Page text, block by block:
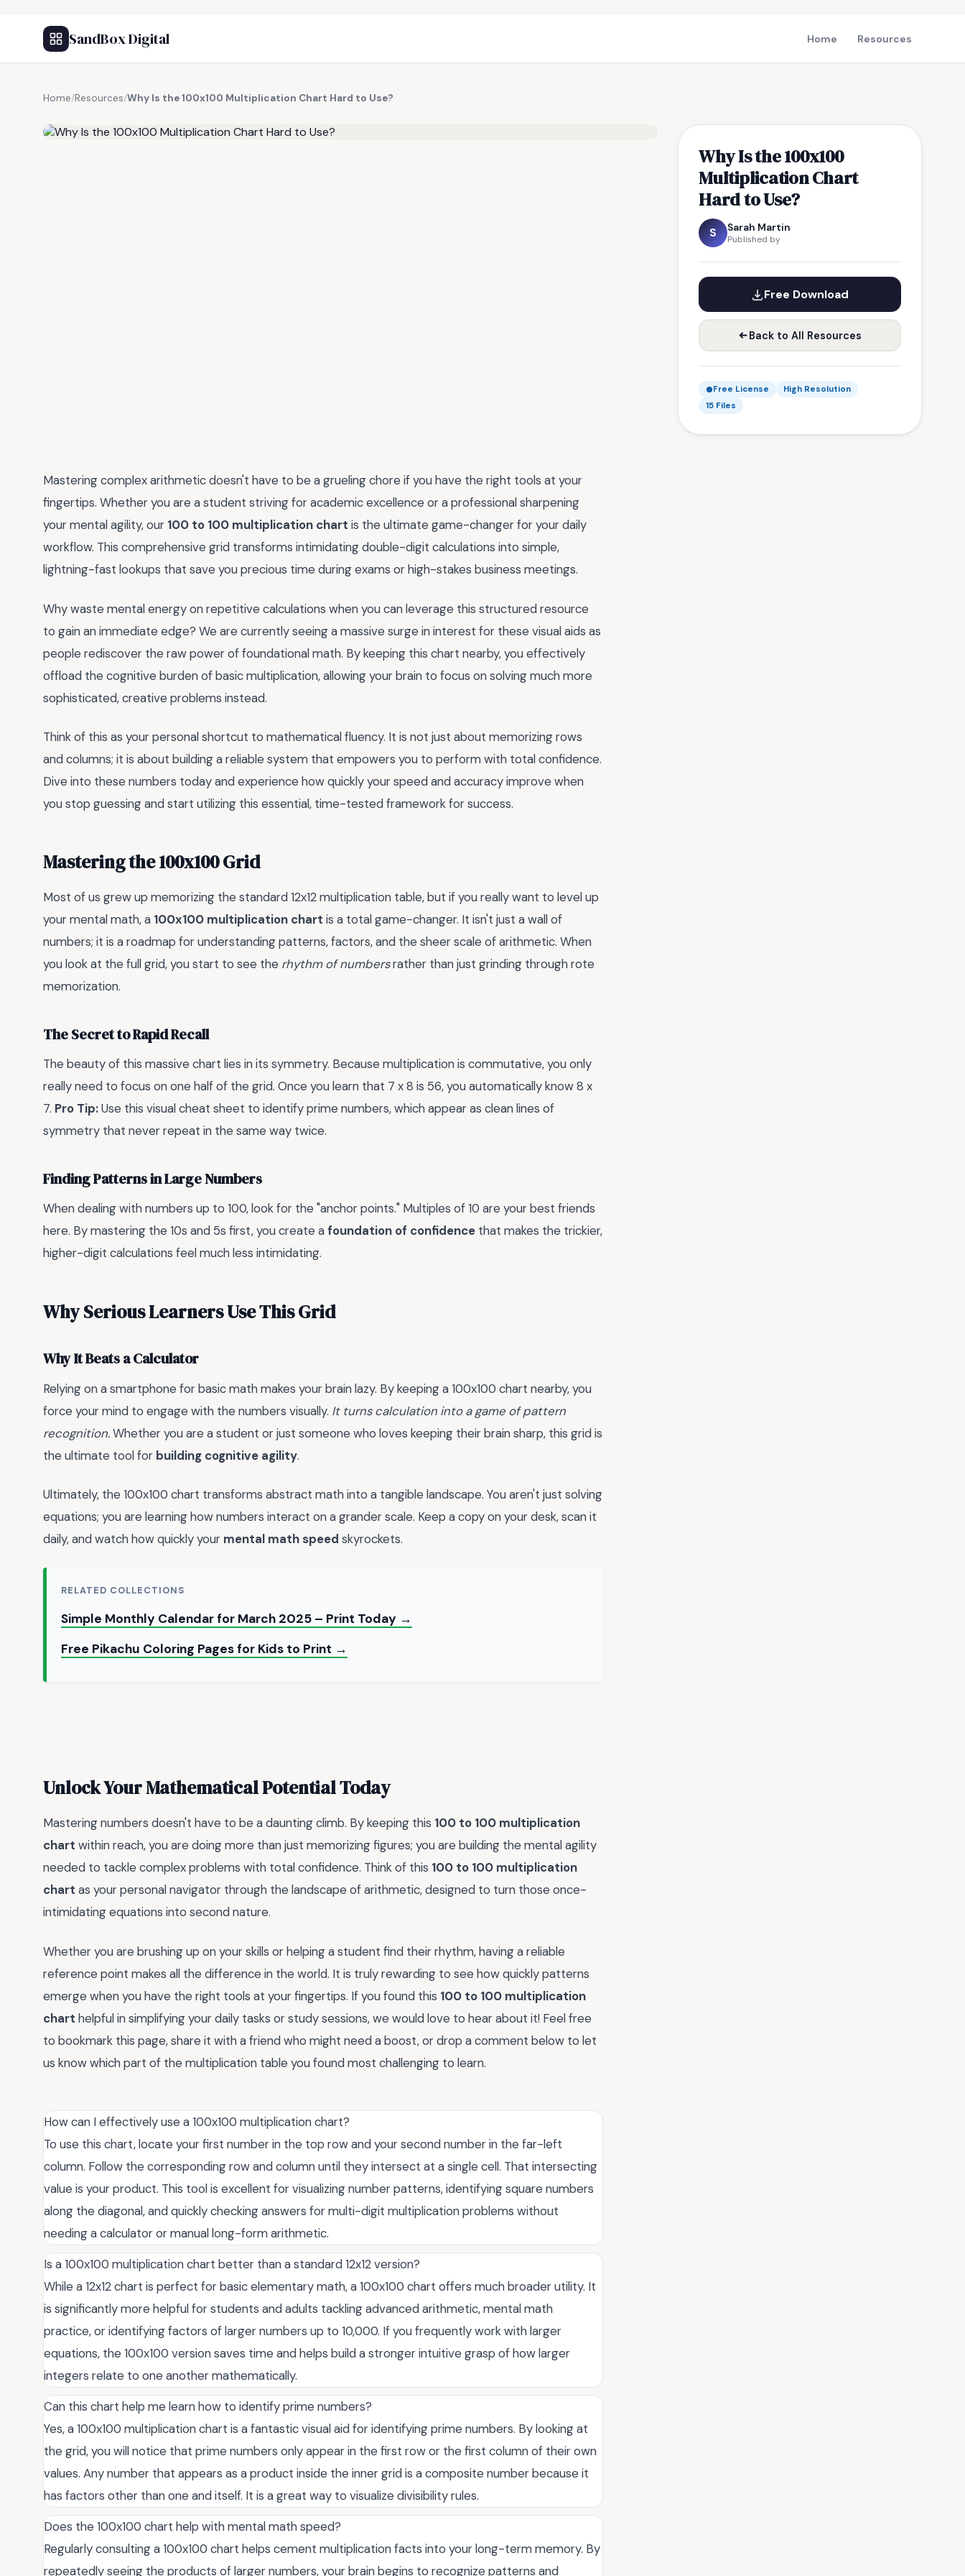
SandBox Digital Home Resources
Home/Resources/Why Is the 100x100 Multiplication Chart Hard to Use?
Why Is the 100x100
Multiplication Chart
Hard to Use?
S Sarah Martin
Published by
Free Download
Back to All Resources
Free License
High Resolution
15 Files
Mastering complex arithmetic doesn't have to be a grueling chore if you have the right tools at your
fingertips. Whether you are a student striving for academic excellence or a professional sharpening
your mental agility, our 100 to 100 multiplication chart is the ultimate game-changer for your daily
workflow. This comprehensive grid transforms intimidating double-digit calculations into simple,
lightning-fast lookups that save you precious time during exams or high-stakes business meetings.
Why waste mental energy on repetitive calculations when you can leverage this structured resource
to gain an immediate edge? We are currently seeing a massive surge in interest for these visual aids as
people rediscover the raw power of foundational math. By keeping this chart nearby, you effectively
offload the cognitive burden of basic multiplication, allowing your brain to focus on solving much more
sophisticated, creative problems instead.
Think of this as your personal shortcut to mathematical fluency. It is not just about memorizing rows
and columns; it is about building a reliable system that empowers you to perform with total confidence.
Dive into these numbers today and experience how quickly your speed and accuracy improve when
you stop guessing and start utilizing this essential, time-tested framework for success.
Mastering the 100x100 Grid
Most of us grew up memorizing the standard 12x12 multiplication table, but if you really want to level up
your mental math, a 100x100 multiplication chart is a total game-changer. It isn't just a wall of
numbers; it is a roadmap for understanding patterns, factors, and the sheer scale of arithmetic. When
you look at the full grid, you start to see the rhythm of numbersrather than just grinding through rote
memorization.
The Secret to Rapid Recall
The beauty of this massive chart lies in its symmetry. Because multiplication is commutative, you only
really need to focus on one half of the grid. Once you learn that 7 x 8 is 56, you automatically know 8 x
7. Pro Tip:Use this visual cheat sheet to identify prime numbers, which appear as clean lines of
symmetry that never repeat in the same way twice.
Finding Patterns in Large Numbers
When dealing with numbers up to 100, look for the "anchor points." Multiples of 10 are your best friends
here. By mastering the 10s and 5s first, you create afoundation of confidence that makes the trickier,
higher-digit calculations feel much less intimidating.
Why Serious Learners Use This Grid
Why It Beats a Calculator
Relying on a smartphone for basic math makes your brain lazy. By keeping a 100x100 chart nearby, you
force your mind to engage with the numbers visually. It turns calculation into a game of pattern
recognition.Whether you are a student or just someone who loves keeping their brain sharp, this grid is
the ultimate tool for building cognitive agility.
Ultimately, the 100x100 chart transforms abstract math into a tangible landscape. You aren't just solving
equations; you are learning how numbers interact on a grander scale. Keep a copy on your desk, scan it
daily, and watch how quickly your mental math speed skyrockets.
RELATED COLLECTIONS
Simple Monthly Calendar for March 2025 – Print Today →
Free Pikachu Coloring Pages for Kids to Print →
Unlock Your Mathematical Potential Today
Mastering numbers doesn't have to be a daunting climb. By keeping this 100 to 100 multiplication
chart within reach, you are doing more than just memorizing figures; you are building the mental agility
needed to tackle complex problems with total confidence. Think of this 100 to 100 multiplication
chart as your personal navigator through the landscape of arithmetic, designed to turn those once-
intimidating equations into second nature.
Whether you are brushing up on your skills or helping a student find their rhythm, having a reliable
reference point makes all the difference in the world. It is truly rewarding to see how quickly patterns
emerge when you have the right tools at your fingertips. If you found this 100 to 100 multiplication
chart helpful in simplifying your daily tasks or study sessions, we would love to hear about it! Feel free
to bookmark this page, share it with a friend who might need a boost, or drop a comment below to let
us know which part of the multiplication table you found most challenging to learn.
How can I effectively use a 100x100 multiplication chart?
To use this chart, locate your first number in the top row and your second number in the far-left
column. Follow the corresponding row and column until they intersect at a single cell. That intersecting
value is your product. This tool is excellent for visualizing number patterns, identifying square numbers
along the diagonal, and quickly checking answers for multi-digit multiplication problems without
needing a calculator or manual long-form arithmetic.
Is a 100x100 multiplication chart better than a standard 12x12 version?
While a 12x12 chart is perfect for basic elementary math, a 100x100 chart offers much broader utility. It
is significantly more helpful for students and adults tackling advanced arithmetic, mental math
practice, or identifying factors of larger numbers up to 10,000. If you frequently work with larger
equations, the 100x100 version saves time and helps build a stronger intuitive grasp of how larger
integers relate to one another mathematically.
Can this chart help me learn how to identify prime numbers?
Yes, a 100x100 multiplication chart is a fantastic visual aid for identifying prime numbers. By looking at
the grid, you will notice that prime numbers only appear in the first row or the first column of their own
values. Any number that appears as a product inside the inner grid is a composite number because it
has factors other than one and itself. It is a great way to visualize divisibility rules.
Does the 100x100 chart help with mental math speed?
Regularly consulting a 100x100 chart helps cement multiplication facts into your long-term memory. By
repeatedly seeing the products of larger numbers, your brain begins to recognize patterns and